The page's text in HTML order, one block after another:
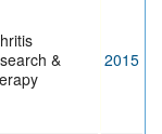
&
2015